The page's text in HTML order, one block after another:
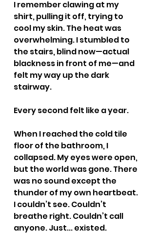
I remember clawing at my
shirt, pulling it off, trying to
cool my skin. The heat was
overwhelming. I stumbled to
the stairs, blind now—actual
blackness in front of me—and
felt my way up the dark
stairway.
Every second felt like a year.
When I reached the cold tile
floor of the bathroom, I
collapsed. My eyes were open,
but the world was gone. There
was no sound except the
thunder of my own heartbeat.
I couldn’t see. Couldn’t
breathe right. Couldn’t call
anyone. Just... existed.